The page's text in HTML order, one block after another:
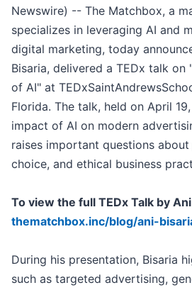
Newswire) -- The Matchbox, a
specializes in leveraging AI and
digital marketing, today
Bisaria, delivered a TEDx talk
of AI" at
Florida. The talk, held on April
impact of AI on modern
raises important questions
choice, and ethical business
To view the full TEDx Talk by
thematchbox.inc/blog/ani-
During his presentation, Bisaria
such as targeted advertising,